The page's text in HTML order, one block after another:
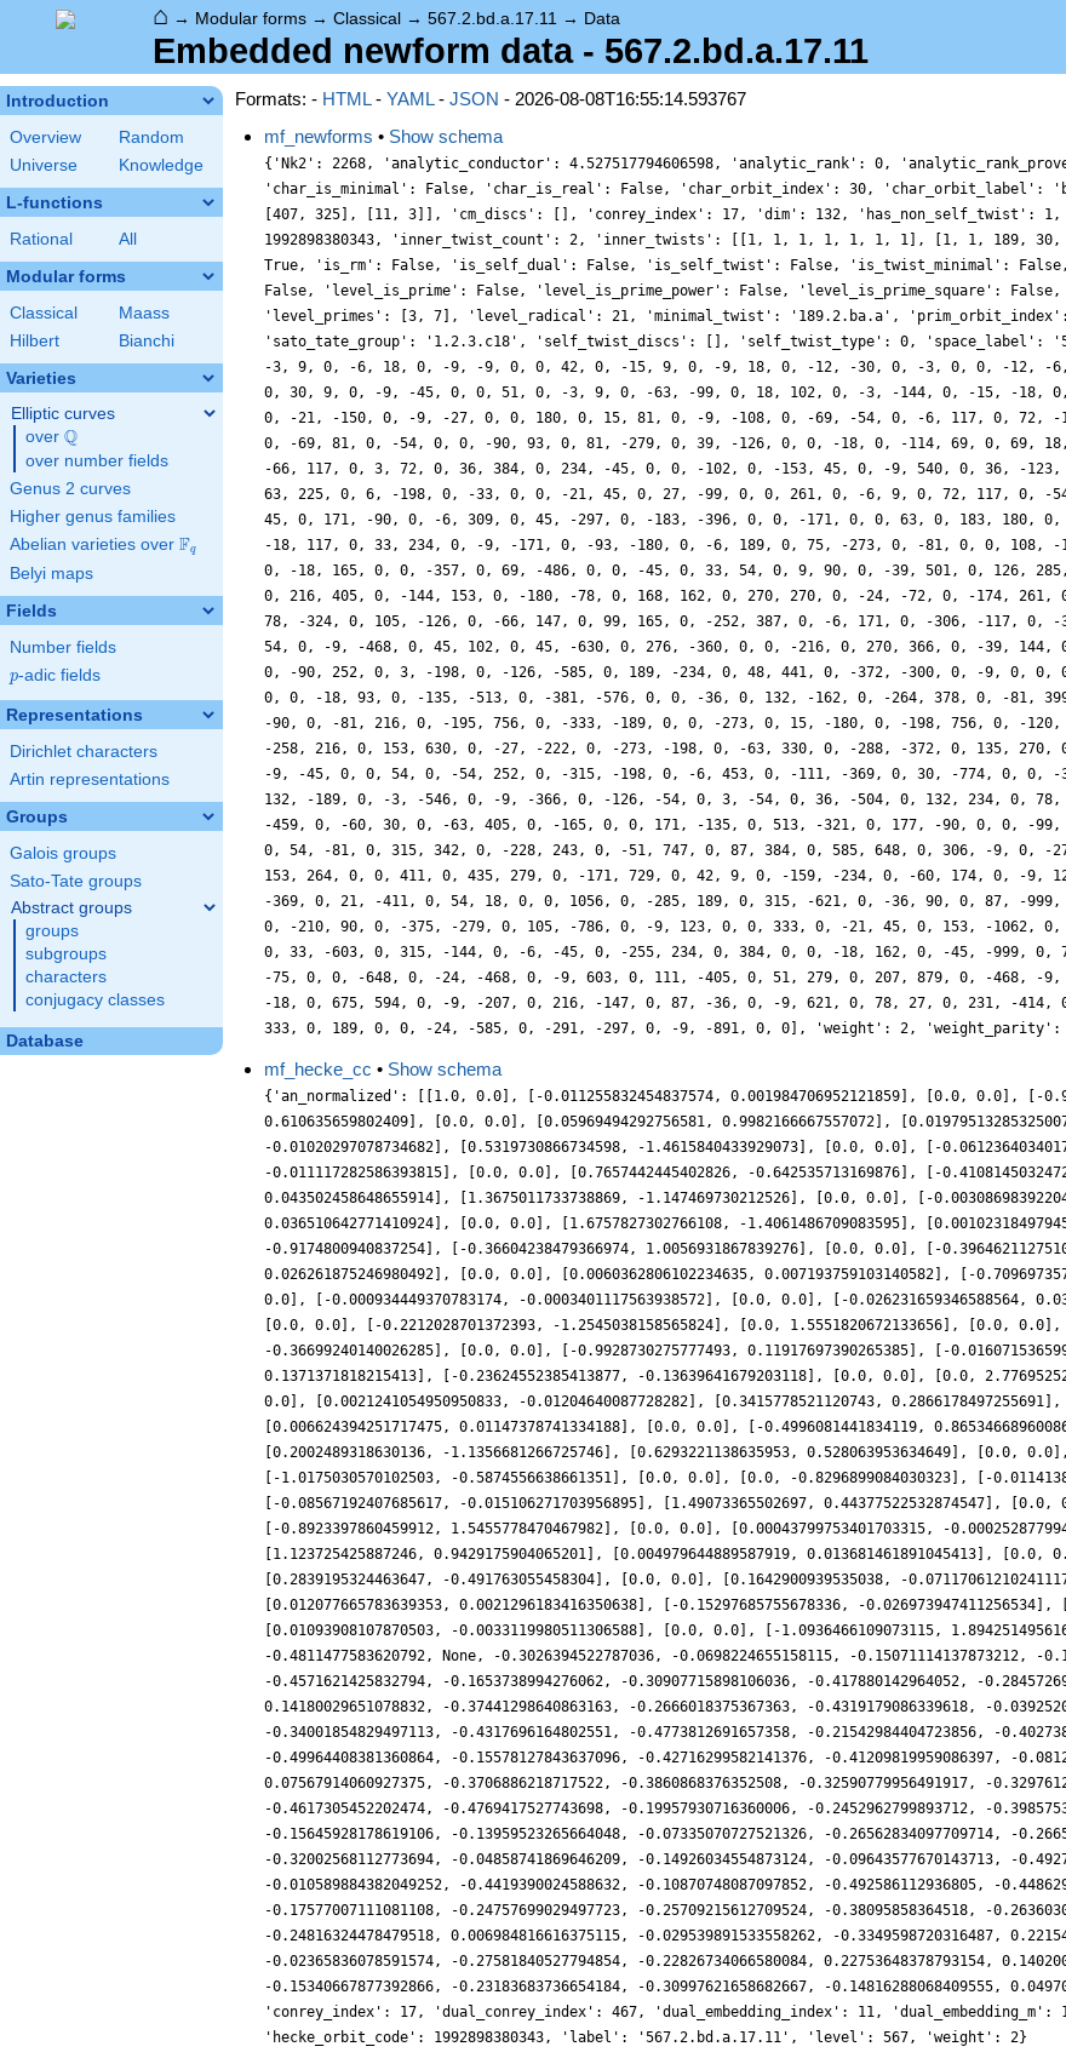
⌂ → Modular forms → Classical → 567.2.bd.a.17.11 → Data
Embedded newform data - 567.2.bd.a.17.11
Introduction
Overview
Random
Universe
Knowledge
L-functions
Rational All
Modular forms
Classical
Maass
Hilbert
Bianchi
Varieties
Elliptic curves
over \Q
Q
over number fields
Genus 2 curves
Higher genus families
Abelian varieties over \F_{q}
Fq
Belyi maps
Fields
Number fields
p
p-adic fields
Representations
Dirichlet characters
Artin representations
Groups
Galois groups
Sato-Tate groups
Abstract groups
groups
subgroups
characters
conjugacy classes
Database
Formats: - HTML- YAML- JSON - 2026-08-08T16:55:14.593767
mf_newforms • Show schema
{'Nk2': 2268, 'analytic_conductor': 4.527517794606598, 'analytic_rank': 0,
'char_is_minimal': False, 'char_is_real': False, 'char_orbit_index': 30,
[407, 325], [11, 3]], 'cm_discs': [], 'conrey_index': 17, 'dim': 132, 'has_non_self_twist':
1992898380343, 'inner_twist_count': 2, 'inner_twists': [[1, 1, 1, 1, 1, 1, 1], [1, 1, 189,
True, 'is_rm': False, 'is_self_dual': False, 'is_self_twist': False, 'is_twist_minimal':
False, 'level_is_prime': False, 'level_is_prime_power': False, 'level_is_prime_square':
'level_primes': [3, 7], 'level_radical': 21, 'minimal_twist': '189.2.ba.a',
'sato_tate_group': '1.2.3.c18', 'self_twist_discs': [], 'self_twist_type': 0,
-3, 9, 0, -6, 18, 0, -9, -9, 0, 0, 42, 0, -15, 9, 0, -9, 18, 0, -12, -30, 0, -3, 0, 0, -12,
0, 30, 9, 0, -9, -45, 0, 0, 51, 0, -3, 9, 0, -63, -99, 0, 18, 102, 0, -3, -144, 0, -15, -18,
0, -21, -150, 0, -9, -27, 0, 0, 180, 0, 15, 81, 0, -9, -108, 0, -69, -54, 0, -6, 117, 0,
0, -69, 81, 0, -54, 0, 0, -90, 93, 0, 81, -279, 0, 39, -126, 0, 0, -18, 0, -114, 69, 0, 69,
-66, 117, 0, 3, 72, 0, 36, 384, 0, 234, -45, 0, 0, -102, 0, -153, 45, 0, -9, 540, 0, 36, -
63, 225, 0, 6, -198, 0, -33, 0, 0, -21, 45, 0, 27, -99, 0, 0, 261, 0, -6, 9, 0, 72, 117, 0,
45, 0, 171, -90, 0, -6, 309, 0, 45, -297, 0, -183, -396, 0, 0, -171, 0, 0, 63, 0, 183, 180,
-18, 117, 0, 33, 234, 0, -9, -171, 0, -93, -180, 0, -6, 189, 0, 75, -273, 0, -81, 0, 0, 108,
0, -18, 165, 0, 0, -357, 0, 69, -486, 0, 0, -45, 0, 33, 54, 0, 9, 90, 0, -39, 501, 0, 126,
0, 216, 405, 0, -144, 153, 0, -180, -78, 0, 168, 162, 0, 270, 270, 0, -24, -72, 0, -174,
78, -324, 0, 105, -126, 0, -66, 147, 0, 99, 165, 0, -252, 387, 0, -6, 171, 0, -306, -117,
54, 0, -9, -468, 0, 45, 102, 0, 45, -630, 0, 276, -360, 0, 0, -216, 0, 270, 366, 0, -39,
0, -90, 252, 0, 3, -198, 0, -126, -585, 0, 189, -234, 0, 48, 441, 0, -372, -300, 0, -9, 0,
0, 0, -18, 93, 0, -135, -513, 0, -381, -576, 0, 0, -36, 0, 132, -162, 0, -264, 378, 0, -81,
-90, 0, -81, 216, 0, -195, 756, 0, -333, -189, 0, 0, -273, 0, 15, -180, 0, -198, 756, 0, -
-258, 216, 0, 153, 630, 0, -27, -222, 0, -273, -198, 0, -63, 330, 0, -288, -372, 0, 135,
-9, -45, 0, 0, 54, 0, -54, 252, 0, -315, -198, 0, -6, 453, 0, -111, -369, 0, 30, -774, 0, 0, -
132, -189, 0, -3, -546, 0, -9, -366, 0, -126, -54, 0, 3, -54, 0, 36, -504, 0, 132, 234, 0,
-459, 0, -60, 30, 0, -63, 405, 0, -165, 0, 0, 171, -135, 0, 513, -321, 0, 177, -90, 0, 0, -
0, 54, -81, 0, 315, 342, 0, -228, 243, 0, -51, 747, 0, 87, 384, 0, 585, 648, 0, 306, -9, 0, -
153, 264, 0, 0, 411, 0, 435, 279, 0, -171, 729, 0, 42, 9, 0, -159, -234, 0, -60, 174, 0, -
-369, 0, 21, -411, 0, 54, 18, 0, 0, 1056, 0, -285, 189, 0, 315, -621, 0, -36, 90, 0, 87, -
0, -210, 90, 0, -375, -279, 0, 105, -786, 0, -9, 123, 0, 0, 333, 0, -21, 45, 0, 153, -1062,
0, 33, -603, 0, 315, -144, 0, -6, -45, 0, -255, 234, 0, 384, 0, 0, -18, 162, 0, -45, -999,
-75, 0, 0, -648, 0, -24, -468, 0, -9, 603, 0, 111, -405, 0, 51, 279, 0, 207, 879, 0, -468, -
-18, 0, 675, 594, 0, -9, -207, 0, 216, -147, 0, 87, -36, 0, -9, 621, 0, 78, 27, 0, 231, -414,
333, 0, 189, 0, 0, -24, -585, 0, -291, -297, 0, -9, -891, 0, 0], 'weight': 2, 'weight_parity':
mf_hecke_cc • Show schema
{'an_normalized': [[1.0, 0.0], [-0.011255832454837574, 0.001984706952121859], [0.0, 0.0], [-
0.610635659802409], [0.0, 0.0], [0.05969494292756581, 0.9982166667557072],
-0.01020297078734682], [0.5319730866734598, -1.4615840433929073], [0.0, 0.0], [-
-0.011117282586393815], [0.0, 0.0], [0.7657442445402826, -0.642535713169876], [-
0.043502458648655914], [1.3675011733738869, -1.147469730212526], [0.0, 0.0], [-
0.036510642771410924], [0.0, 0.0], [1.6757827302766108, -1.4061486709083595],
-0.9174800940837254], [-0.36604238479366974, 1.0056931867839276], [0.0, 0.0], [-
0.026261875246980492], [0.0, 0.0], [0.0060362806102234635, 0.007193759103140582], [-
0.0], [-0.000934449370783174, -0.0003401117563938572], [0.0, 0.0], [-0.026231659346588564,
[0.0, 0.0], [-0.2212028701372393, -1.2545038158565824], [0.0, 1.5551820672133656], [0.0, 0.0],
-0.36699240140026285], [0.0, 0.0], [-0.9928730275777493, 0.11917697390265385], [-
0.1371371818215413], [-0.23624552385413877, -0.13639641679203118], [0.0, 0.0], [0.0,
0.0], [0.0021241054950950833, -0.01204640087728282], [0.3415778521120743,
[0.006624394251717475, 0.01147378741334188], [0.0, 0.0], [-0.4996081441834119,
[0.2002489318630136, -1.1356681266725746], [0.6293221138635953, 0.528063953634649], [0.0,
[-1.0175030570102503, -0.5874556638661351], [0.0, 0.0], [0.0, -0.8296899084030323], [-
[-0.08567192407685617, -0.015106271703956895], [1.49073365502697, 0.44377522532874547],
[-0.8923397860459912, 1.5455778470467982], [0.0, 0.0], [0.00043799753401703315, -
[1.123725425887246, 0.9429175904065201], [0.004979644889587919, 0.013681461891045413],
[0.2839195324463647, -0.491763055458304], [0.0, 0.0], [0.1642900939535038, -
[0.012077665783639353, 0.0021296183416350638], [-0.15297685755678336, -
[0.01093908107870503, -0.0033119980511306588], [0.0, 0.0], [-1.0936466109073115,
-0.4811477583620792, None, -0.3026394522787036, -0.0698224655158115, -0.15071114137873212, -
-0.4571621425832794, -0.1653738994276062, -0.30907715898106036, -0.417880142964052, -
0.14180029651078832, -0.37441298640863163, -0.2666018375367363, -0.4319179086339618, -
-0.34001854829497113, -0.4317696164802551, -0.4773812691657358, -0.21542984404723856, -
-0.49964408381360864, -0.15578127843637096, -0.42716299582141376, -0.41209819959086397, -
0.07567914060927375, -0.3706886218717522, -0.3860868376352508, -0.32590779956491917, -
-0.4617305452202474, -0.4769417527743698, -0.19957930716360006, -0.2452962799893712, -
-0.15645928178619106, -0.13959523265664048, -0.07335070727521326, -0.26562834097709714, -
-0.32002568112773694, -0.04858741869646209, -0.14926034554873124, -0.09643577670143713, -
-0.010589884382049252, -0.4419390024588632, -0.10870748087097852, -0.492586112936805, -
-0.17577007111081108, -0.24757699029497723, -0.25709215612709524, -0.38095858364518, -
-0.24816324478479518, 0.006984816616375115, -0.029539891533558262, -0.3349598720316487,
-0.02365836078591574, -0.27581840527794854, -0.22826734066580084, 0.22753648378793154,
-0.15340667877392866, -0.23183683736654184, -0.30997621658682667, -0.14816288068409555,
'conrey_index': 17, 'dual_conrey_index': 467, 'dual_embedding_index': 11,
'hecke_orbit_code': 1992898380343, 'label': '567.2.bd.a.17.11', 'level': 567, 'weight': 2}